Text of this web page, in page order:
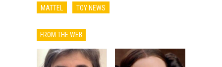
MATTEL TOY NEWS
FROM THE WEB